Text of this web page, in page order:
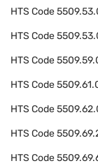
HTS Code
HTS Code
HTS Code
HTS Code
HTS Code
HTS Code
HTS Code